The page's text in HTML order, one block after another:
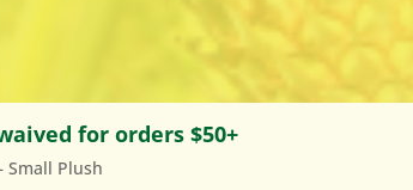
for orders $50+
Small Plush